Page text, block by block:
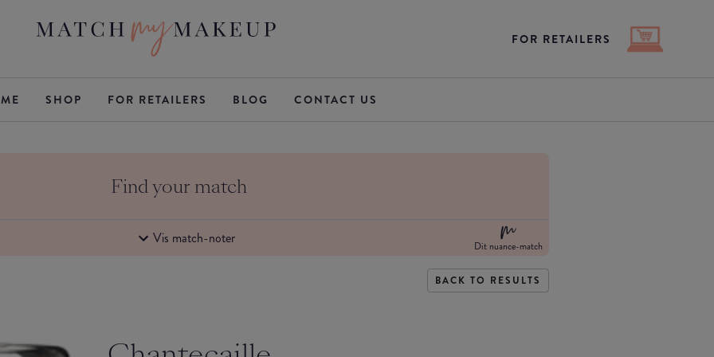
FOR RETAILERS
SHOP FOR RETAILERS BLOG CONTACT US
Find your match
Vis match-noter Dit nuance-match
BACK TO RESULTS